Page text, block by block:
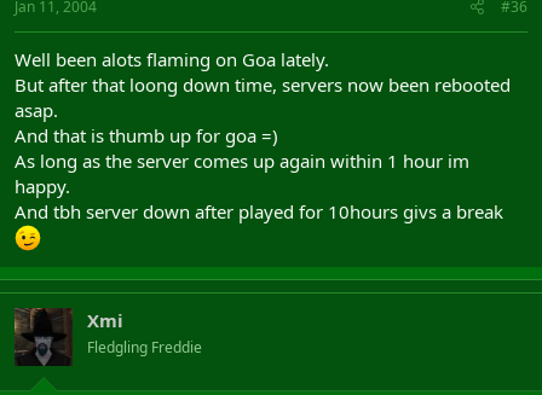
Jan 11, 2004 #36
Well been alots flaming on Goa lately.
But after that loong down time, servers now been rebooted
asap.
And that is thumb up for goa =)
As long as the server comes up again within 1 hour im
happy.
And tbh server down after played for 10hours givs a break
Xmi
Fledgling Freddie